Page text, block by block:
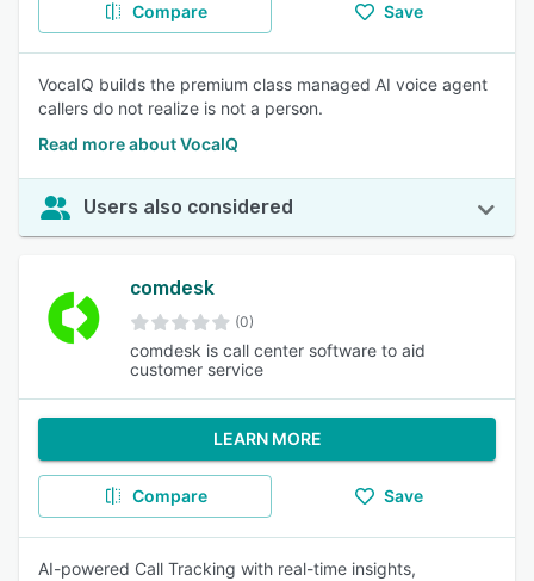
Compare Save
VocaIQ builds the premium class managed AI voice agent
callers do not realize is not a person.
Read more about VocaIQ
Users also considered
comdesk
(0)
comdesk is call center software to aid
customer service
LEARN MORE
Compare Save
AI-powered Call Tracking with real-time insights,